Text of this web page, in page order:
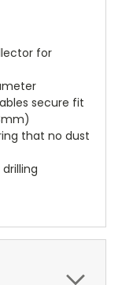
for
secure fit
that no dust